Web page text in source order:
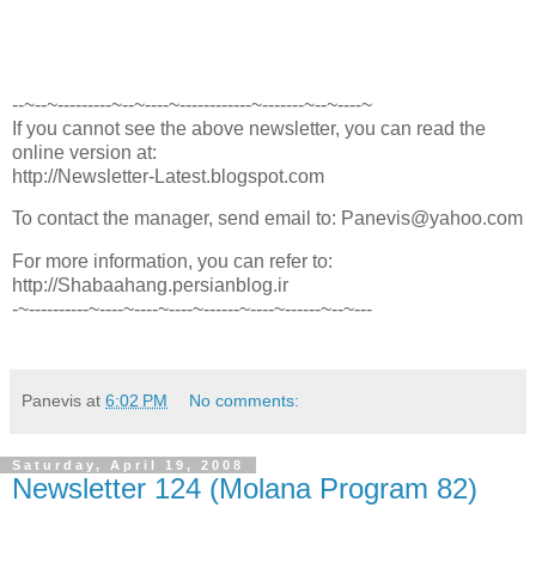
--~--~---------~--~----~------------~-------~--~----~
If you cannot see the above newsletter, you can read the
online version at:
http://Newsletter-Latest.blogspot.com
To contact the manager, send email to: Panevis@yahoo.com
For more information, you can refer to:
http://Shabaahang.persianblog.ir
-~----------~----~----~----~------~----~------~--~---
Panevis at 6:02 PM No comments:
Saturday, April 19, 2008
Newsletter 124 (Molana Program 82)